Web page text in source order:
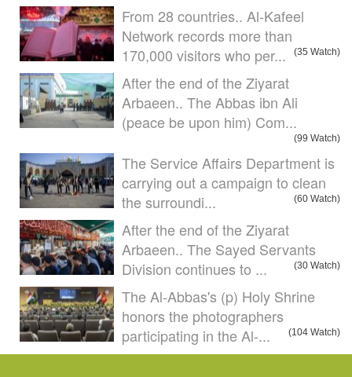
From 28 countries.. Al-Kafeel
Network records more than
170,000 visitors who per...
(35 Watch)
After the end of the Ziyarat
Arbaeen.. The Abbas ibn Ali
(peace be upon him) Com...
(99 Watch)
The Service Affairs Department is
carrying out a campaign to clean
the surroundi...
(60 Watch)
After the end of the Ziyarat
Arbaeen.. The Sayed Servants
Division continues to ...
(30 Watch)
The Al-Abbas's (p) Holy Shrine
honors the photographers
participating in the Al-...
(104 Watch)